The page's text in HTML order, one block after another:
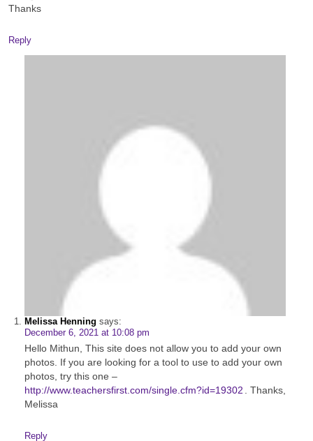
Thanks
Reply
Melissa Henning says:
December 6, 2021 at 10:08 pm
Hello Mithun, This site does not allow you to add your own
photos. If you are looking for a tool to use to add your own
photos, try this one –
http://www.teachersfirst.com/single.cfm?id=19302
. Thanks,
Melissa
Reply